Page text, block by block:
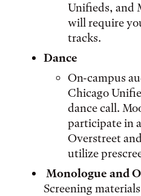
Unifieds, and
will require
tracks.
Dance
On-campus
Chicago
dance call.
participate in
Overstreet
utilize
Monologue and
Screening